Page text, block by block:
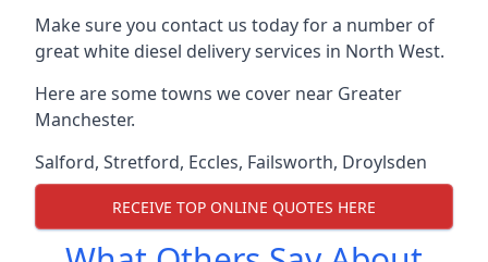
Make sure you contact us today for a number of
great white diesel delivery services in North West.
Here are some towns we cover near Greater
Manchester.
Salford, Stretford, Eccles, Failsworth, Droylsden
RECEIVE TOP ONLINE QUOTES HERE